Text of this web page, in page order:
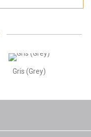
Gris (Grey)